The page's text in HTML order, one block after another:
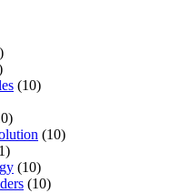
(10)
(10)
(10)
(10)